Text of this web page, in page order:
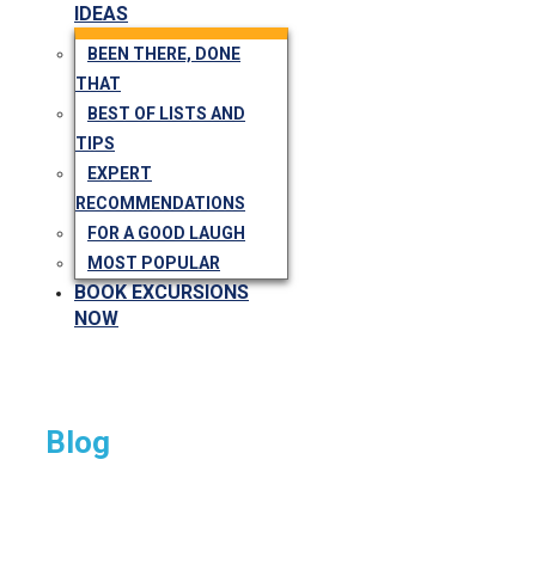
IDEAS
BEEN THERE, DONE
THAT
BEST OF LISTS AND
TIPS
EXPERT
RECOMMENDATIONS
FOR A GOOD LAUGH
MOST POPULAR
BOOK EXCURSIONS
NOW
Blog